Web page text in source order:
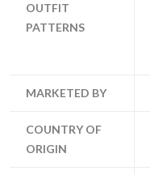
OUTFIT
PATTERNS
MARKETED BY
COUNTRY OF
ORIGIN